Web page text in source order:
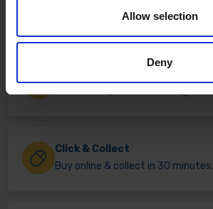
Allow selection
Deny
Click & Collect
Buy online & collect in 30 minutes.